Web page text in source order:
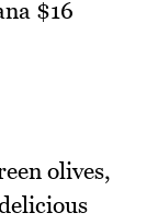
$16
olives,